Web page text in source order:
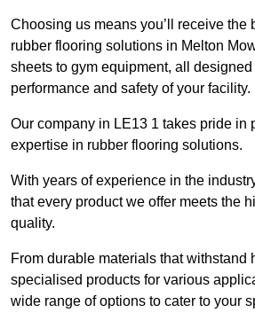
Choosing us means you’ll receive the
rubber flooring solutions in Melton
sheets to gym equipment, all
performance and safety of your facility.
Our company in LE13 1 takes pride in
expertise in rubber flooring solutions.
With years of experience in the
that every product we offer meets the
quality.
From durable materials that withstand
specialised products for various
wide range of options to cater to your